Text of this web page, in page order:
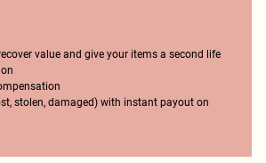
value and give your items a second life
stolen, damaged) with instant payout on